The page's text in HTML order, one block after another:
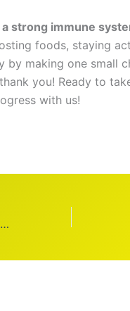
strong immune
foods, staying
by making one small
you! Ready to
with us!
Australian Guide to Healthy Eating: Balanced Nutrition